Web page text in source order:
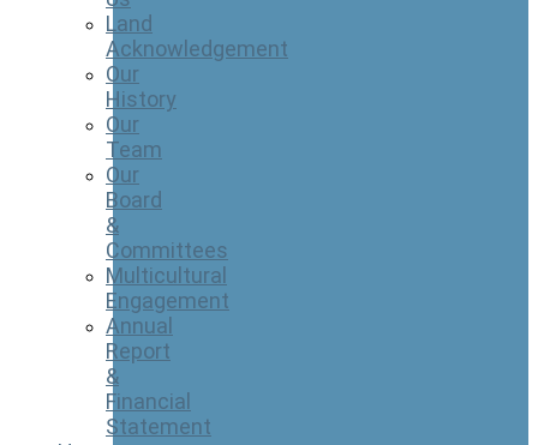
Land
Acknowledgement
Our
History
Our
Team
Our
Board
&
Committees
Multicultural
Engagement
Annual
Report
&
Financial
Statement